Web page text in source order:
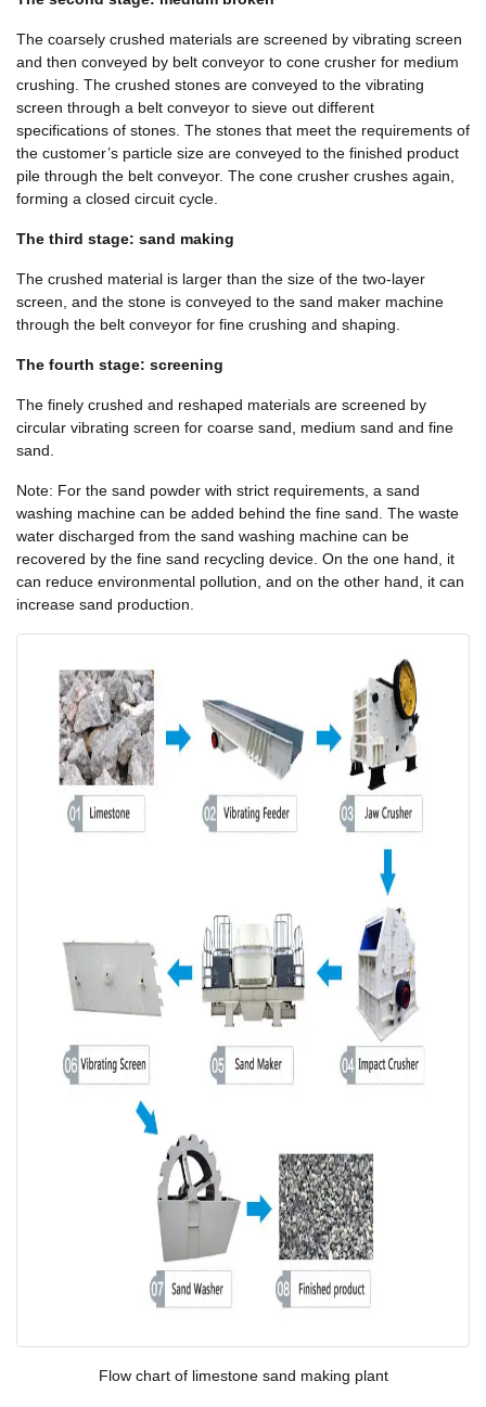
The coarsely crushed materials are screened by vibrating screen
and then conveyed by belt conveyor to cone crusher for medium
crushing. The crushed stones are conveyed to the vibrating
screen through a belt conveyor to sieve out different
specifications of stones. The stones that meet the requirements of
the customer’s particle size are conveyed to the finished product
pile through the belt conveyor. The cone crusher crushes again,
forming a closed circuit cycle.
The third stage: sand making
The crushed material is larger than the size of the two-layer
screen, and the stone is conveyed to the sand maker machine
through the belt conveyor for fine crushing and shaping.
The fourth stage: screening
The finely crushed and reshaped materials are screened by
circular vibrating screen for coarse sand, medium sand and fine
sand.
Note: For the sand powder with strict requirements, a sand
washing machine can be added behind the fine sand. The waste
water discharged from the sand washing machine can be
recovered by the fine sand recycling device. On the one hand, it
can reduce environmental pollution, and on the other hand, it can
increase sand production.
Flow chart of limestonesand making plant